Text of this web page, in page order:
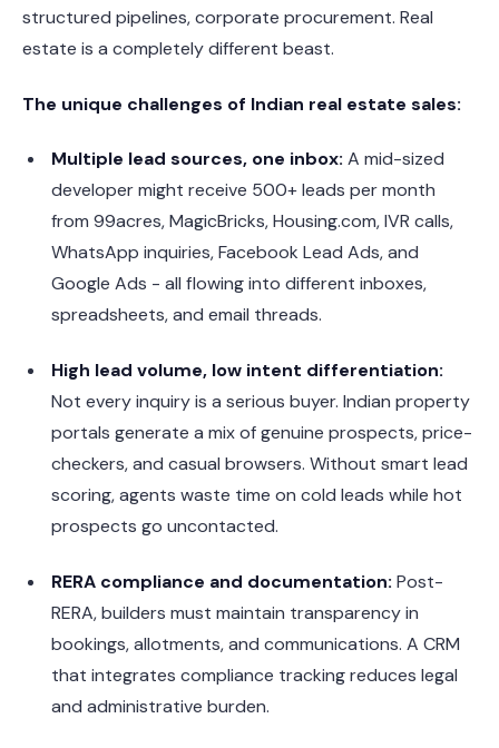
structured pipelines, corporate procurement. Real
estate is a completely different beast.
The unique challenges of Indian real estate sales:
Multiple lead sources, one inbox: A mid-sized
developer might receive 500+ leads per month
from 99acres, MagicBricks, Housing.com, IVR calls,
WhatsApp inquiries, Facebook Lead Ads, and
Google Ads - all flowing into different inboxes,
spreadsheets, and email threads.
High lead volume, low intent differentiation:
Not every inquiry is a serious buyer. Indian property
portals generate a mix of genuine prospects, price-
checkers, and casual browsers. Without smart lead
scoring, agents waste time on cold leads while hot
prospects go uncontacted.
RERA compliance and documentation: Post-
RERA, builders must maintain transparency in
bookings, allotments, and communications. A CRM
that integrates compliance tracking reduces legal
and administrative burden.